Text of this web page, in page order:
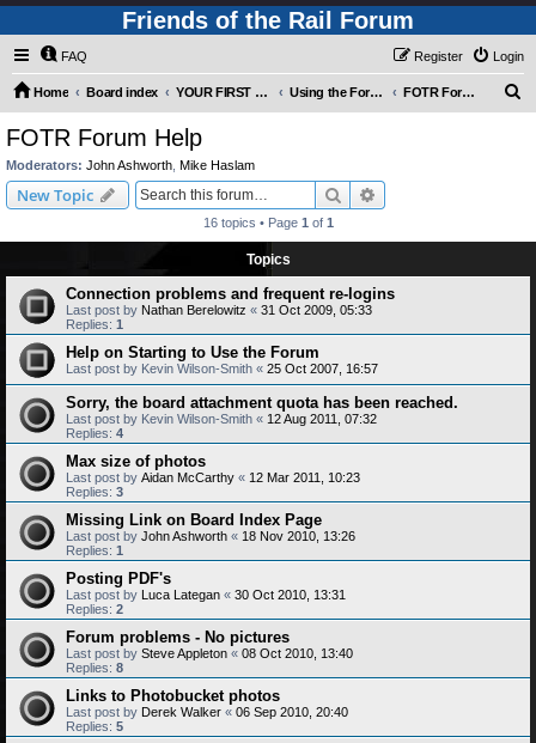
Friends of the Rail Forum
FAQ Login
Register
Home Board index YOUR FIRST TIME HERE? QUESTIONS ON THE FORUM? PLEASE READ.... Using the Forums FOTR Forum Help
FOTR Forum Help
Moderators: John Ashworth Mike Haslam
New Topic Search
16 topics • Page 1 of 1
Topics
Connection problems and frequent re-logins
Last post by Nathan Berelowitz « 31 Oct 2009, 05:33
Replies: 1
Help on Starting to Use the Forum
Last post by Kevin Wilson-Smith « 25 Oct 2007, 16:57
Sorry, the board attachment quota has been reached.
Last post by Kevin Wilson-Smith « 12 Aug 2011, 07:32
Replies: 4
Max size of photos
Last post by Aidan McCarthy « 12 Mar 2011, 10:23
Replies: 3
Missing Link on Board Index Page
Last post by John Ashworth « 18 Nov 2010, 13:26
Replies: 1
Posting PDF's
Last post by Luca Lategan « 30 Oct 2010, 13:31
Replies: 2
Forum problems - No pictures
Last post by Steve Appleton « 08 Oct 2010, 13:40
Replies: 8
Links to Photobucket photos
Last post by Derek Walker « 06 Sep 2010, 20:40
Replies: 5